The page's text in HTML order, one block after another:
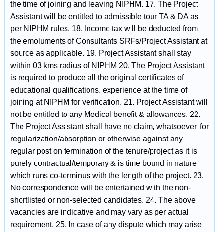
the time of joining and leaving NIPHM. 17. The Project
Assistant will be entitled to admissible tour TA & DA as
per NIPHM rules. 18. Income tax will be deducted from
the emoluments of Consultants SRFs/Project Assistant at
source as applicable. 19. Project Assistant shall stay
within 03 kms radius of NIPHM 20. The Project Assistant
is required to produce all the original certificates of
educational qualifications, experience at the time of
joining at NIPHM for verification. 21. Project Assistant will
not be entitled to any Medical benefit & allowances. 22.
The Project Assistant shall have no claim, whatsoever, for
regularization/absorption or otherwise against any
regular post on termination of the tenure/project as it is
purely contractual/temporary & is time bound in nature
which runs co-terminus with the length of the project. 23.
No correspondence will be entertained with the non-
shortlisted or non-selected candidates. 24. The above
vacancies are indicative and may vary as per actual
requirement. 25. In case of any dispute which may arise